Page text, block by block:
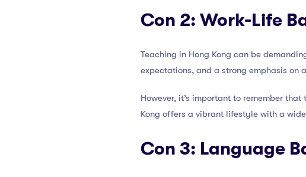
Con 2: Work-Life
Teaching in Hong Kong can be
expectations, and a strong emphasis on
However, it’s important to remember
Kong offers a vibrant lifestyle with a
Con 3: Language